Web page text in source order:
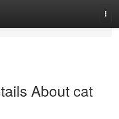
About cat